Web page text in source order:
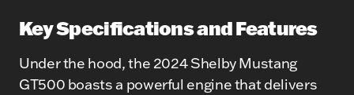
Key Specifications and Features
Under the hood, the 2024 Shelby Mustang
GT500 boasts a powerful engine that delivers